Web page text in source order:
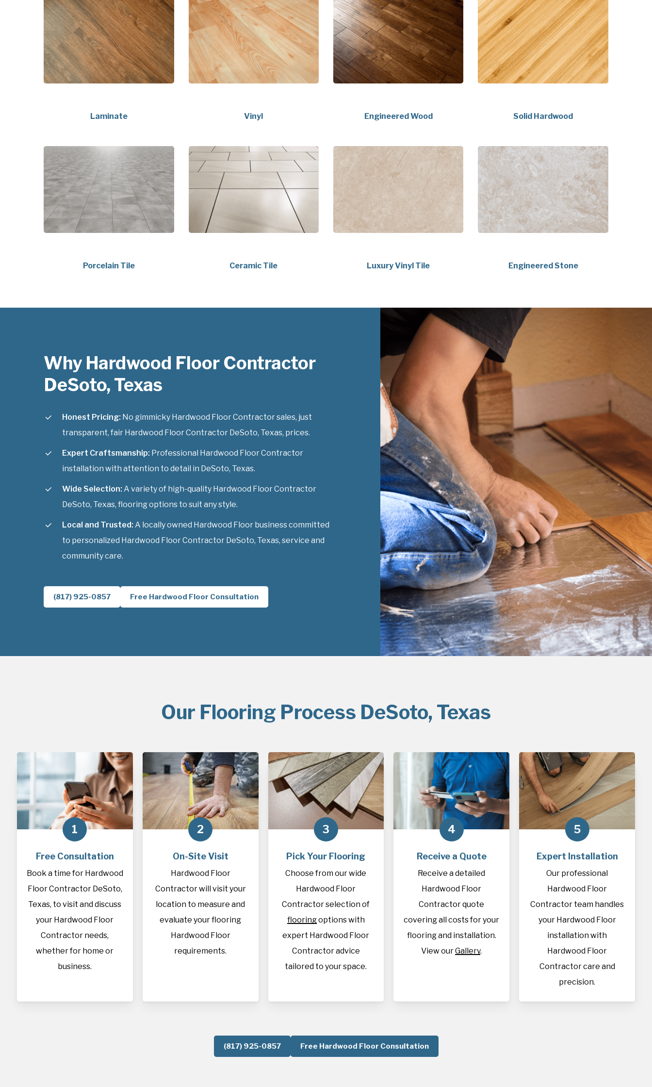
Laminate Vinyl Engineered Wood Solid Hardwood
Porcelain Tile Ceramic Tile Luxury Vinyl Tile Engineered Stone
Why Hardwood Floor Contractor
DeSoto, Texas
Honest Pricing: No gimmicky Hardwood Floor Contractor sales, just
transparent, fair Hardwood Floor Contractor DeSoto, Texas, prices.
Expert Craftsmanship: Professional Hardwood Floor Contractor
installation with attention to detail in DeSoto, Texas.
Wide Selection: A variety of high-quality Hardwood Floor Contractor
DeSoto, Texas, flooring options to suit any style.
Local and Trusted: A locally owned Hardwood Floor business committed
to personalized Hardwood Floor Contractor DeSoto, Texas, service and
community care.
(817) 925-0857 Free Hardwood Floor Consultation
Our Flooring Process DeSoto, Texas
1
Free Consultation
Book a time for Hardwood
Floor Contractor DeSoto,
Texas, to visit and discuss
your Hardwood Floor
Contractor needs,
whether for home or
business.
2
On-Site Visit
Hardwood Floor
Contractor will visit your
location to measure and
evaluate your flooring
Hardwood Floor
requirements.
3
Pick Your Flooring
Choose from our wide
Hardwood Floor
Contractor selection of
flooringoptions with
expert Hardwood Floor
Contractor advice
tailored to your space.
4
Receive a Quote
Receive a detailed
Hardwood Floor
Contractor quote
covering all costs for your
flooring and installation.
View ourGallery.
5
Expert Installation
Our professional
Hardwood Floor
Contractor team handles
your Hardwood Floor
installation with
Hardwood Floor
Contractor care and
precision.
(817) 925-0857 Free Hardwood Floor Consultation